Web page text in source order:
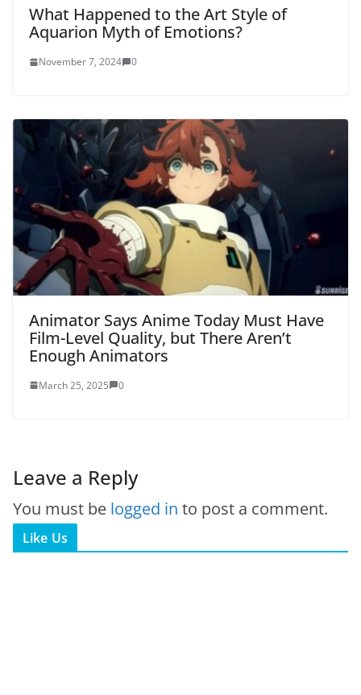
What Happened to the Art Style of
Aquarion Myth of Emotions?
November 7, 2024 0
Animator Says Anime Today Must Have
Film-Level Quality, but There Aren’t
Enough Animators
March 25, 2025 0
Leave a Reply
You must be logged in to post a comment.
Like Us